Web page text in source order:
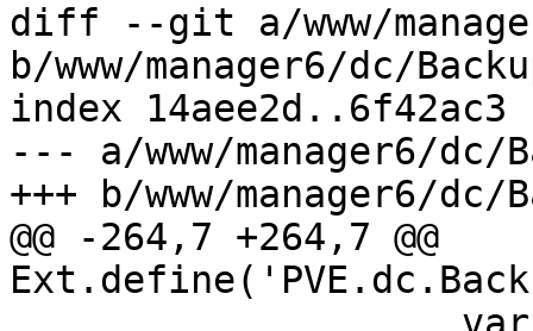
diff --git a/www/
b/www/manager6/dc/
index 14aee2d..6f42ac3
--- a/www/manager6/dc/
+++ b/www/manager6/dc/
@@ -264,7 +264,7 @@